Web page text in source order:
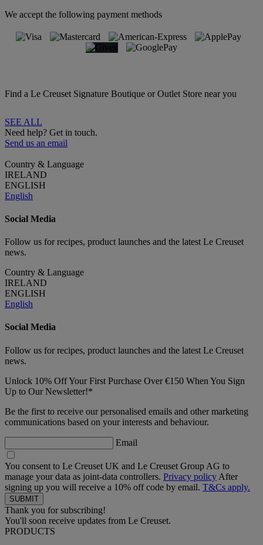
We accept the following payment methods
Find a Le Creuset Signature Boutique or Outlet Store near you
SEE ALL
Need help? Get in touch.
Send us an email
Country & Language
IRELAND
ENGLISH
English
Social Media
Follow us for recipes, product launches and the latest Le Creuset
news.
Country & Language
IRELAND
ENGLISH
English
Social Media
Follow us for recipes, product launches and the latest Le Creuset
news.
Unlock 10% Off Your First Purchase Over €150 When You Sign
Up to Our Newsletter!*
Be the first to receive our personalised emails and other marketing
communications based on your interests and behaviour.
Email
You consent to Le Creuset UK and Le Creuset Group AG to
manage your data as joint-data controllers. Privacy policy After
signing up you will receive a 10% off code by email. T&Cs apply.
Thank you for subscribing!
You'll soon receive updates from Le Creuset.
PRODUCTS